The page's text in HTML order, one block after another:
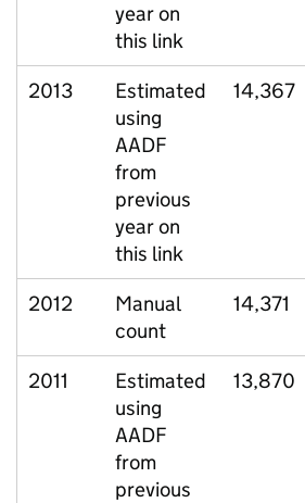
year on
this link
2013
Estimated
using
AADF
from
previous
year on
this link
14,367
2012
Manual
count
14,371
2011
Estimated
using
AADF
from
previous
13,870